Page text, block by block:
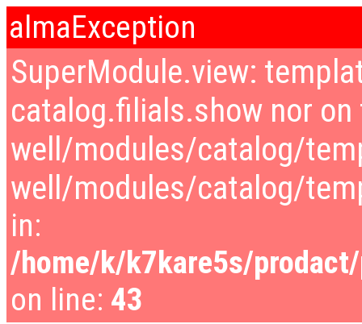
almaException
SuperModule.view:
catalog.filials.show nor on
well/modules/catalog/
well/modules/catalog/
in:
/home/k/k7kare5s/
on line: 43